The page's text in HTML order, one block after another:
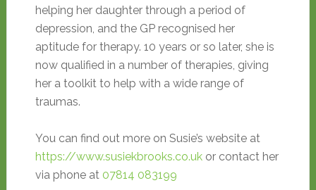
helping her daughter through a period of
depression, and the GP recognised her
aptitude for therapy. 10 years or so later, she is
now qualified in a number of therapies, giving
her a toolkit to help with a wide range of
traumas.
You can find out more on Susie’s website at
https://www.susiekbrooks.co.ukor contact her
via phone at 07814 083199